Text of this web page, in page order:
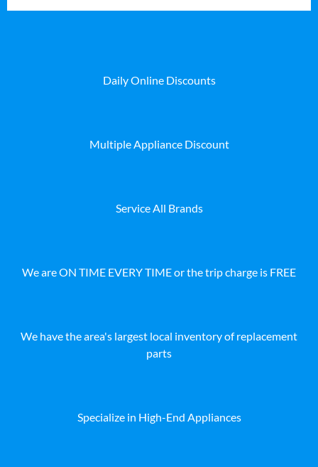
Daily Online Discounts
Multiple Appliance Discount
Service All Brands
We are ON TIME EVERY TIME or the trip charge is FREE
We have the area's largest local inventory of replacement
parts
Specialize in High-End Appliances